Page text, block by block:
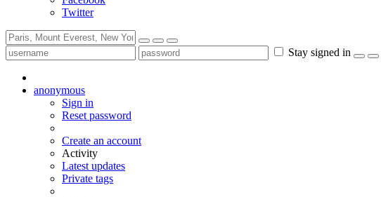
Twitter
Stay signed in
anonymous
Sign in
Reset password
Create an account
Activity
Latest updates
Private tags